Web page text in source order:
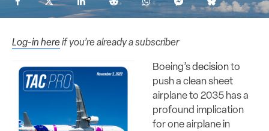
Log-in hereif you’re already a subscriber
Boeing’sdecisionto
push a clean sheet
airplane to 2035 has a
profound implication
for one airplane in